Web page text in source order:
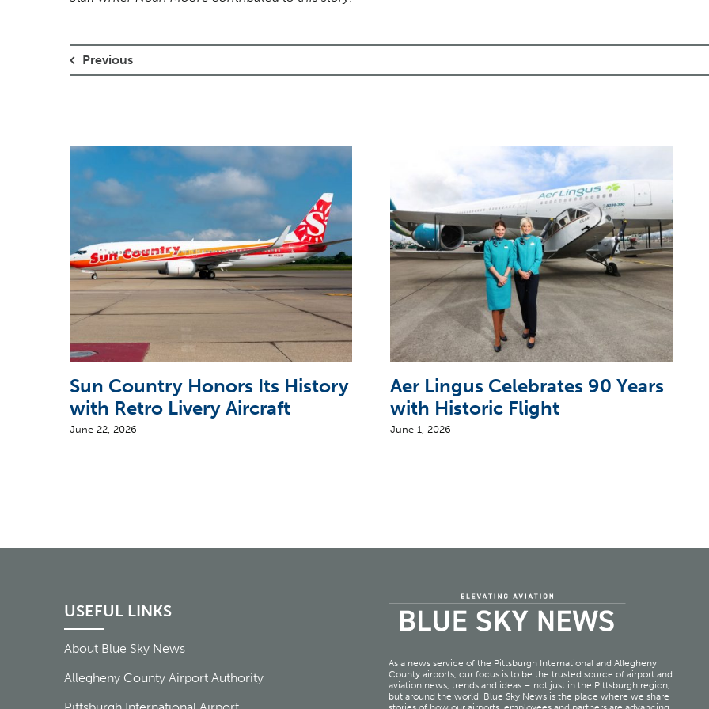
Previous
Sun Country Honors Its History
with Retro Livery Aircraft
June 22, 2026
Aer Lingus Celebrates 90 Years
with Historic Flight
June 1, 2026
USEFUL LINKS
About Blue Sky News
Allegheny County Airport Authority
As a news service of the Pittsburgh International and Allegheny
County airports, our focus is to be the trusted source of airport and
aviation news, trends and ideas – not just in the Pittsburgh region,
but around the world. Blue Sky News is the place where we share